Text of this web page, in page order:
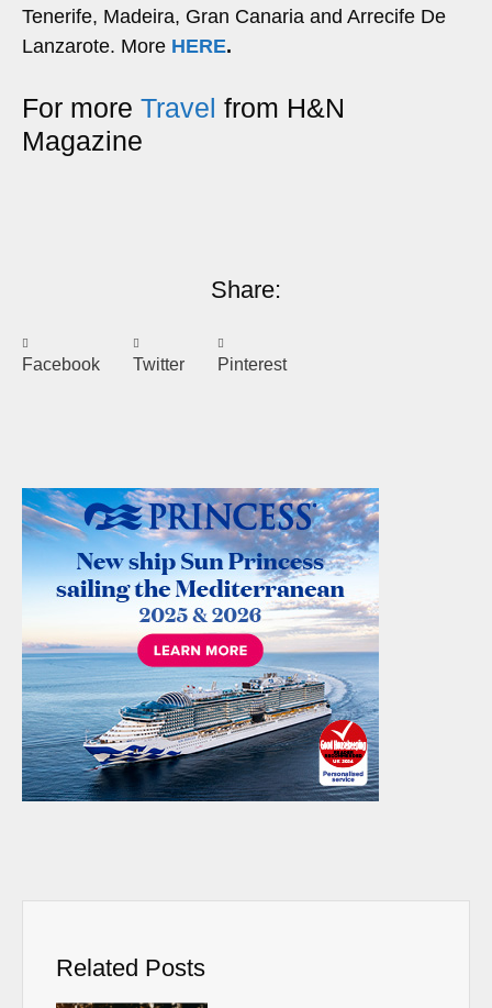
Tenerife, Madeira, Gran Canaria and Arrecife De
Lanzarote. More HERE.
For more Travel from H&N
Magazine
Share:
Facebook Twitter Pinterest
Related Posts